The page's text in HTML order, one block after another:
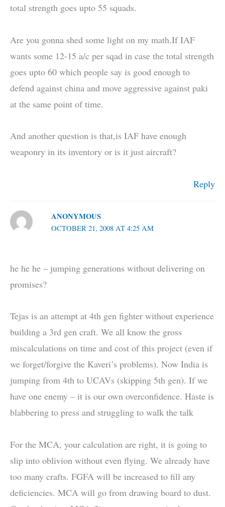
total strength goes upto 55 squads.
Are you gonna shed some light on my math.If IAF
wants some 12-15 a/c per sqad in case the total strength
goes upto 60 which people say is good enough to
defend against china and move aggressive against paki
at the same point of time.
And another question is that,is IAF have enough
weaponry in its inventory or is it just aircraft?
Reply
ANONYMOUS
OCTOBER 21, 2008 AT 4:25 AM
he he he – jumping generations without delivering on
promises?
Tejas is an attempt at 4th gen fighter without experience
building a 3rd gen craft. We all know the gross
miscalculations on time and cost of this project (even if
we forget/forgive the Kaveri’s problems). Now India is
jumping from 4th to UCAVs (skipping 5th gen). If we
have one enemy – it is our own overconfidence. Haste is
blabbering to press and struggling to walk the talk
For the MCA, your calculation are right, it is going to
slip into oblivion without even flying. We already have
too many crafts. FGFA will be increased to fill any
deficiencies. MCA will go from drawing board to dust.